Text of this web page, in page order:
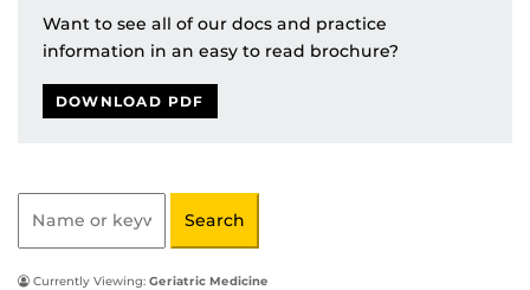
Want to see all of our docs and practice
information in an easy to read brochure?
DOWNLOAD PDF
Currently Viewing: Geriatric Medicine